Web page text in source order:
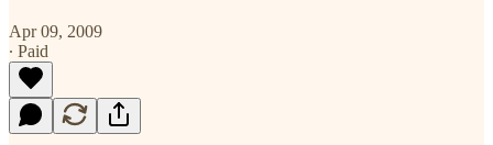
Apr 09, 2009
∙ Paid